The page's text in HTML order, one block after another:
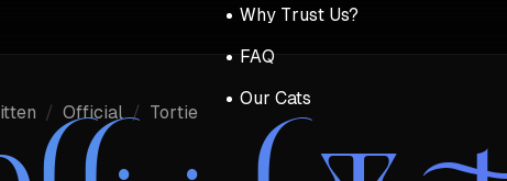
Why Trust Us?
FAQ
Our Cats
/ Official / Tortie